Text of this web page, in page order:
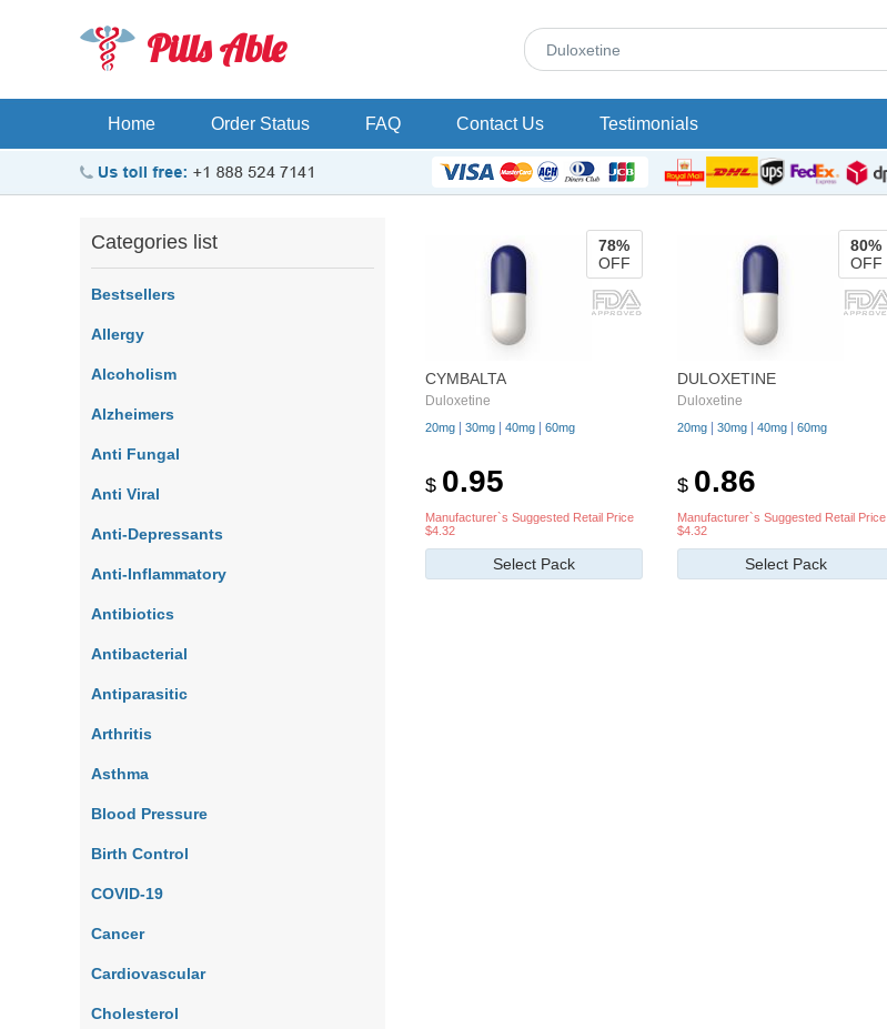
Pills Able
Home Order Status FAQ Contact Us Testimonials
Categories list
Bestsellers
Allergy
Alcoholism
Alzheimers
Anti Fungal
Anti Viral
Anti-Depressants
Anti-Inflammatory
Antibiotics
Antibacterial
Antiparasitic
Arthritis
Asthma
Blood Pressure
Birth Control
COVID-19
Cancer
Cardiovascular
Cholesterol
CYMBALTA
Duloxetine
20mg | 30mg | 40mg | 60mg
$ 0.95
Manufacturer`s Suggested Retail Price
$4.32
Select Pack
78%
OFF
DULOXETINE
Duloxetine
20mg | 30mg | 40mg | 60mg
$ 0.86
Manufacturer`s Suggested Retail Price
$4.32
Select Pack
80%
OFF